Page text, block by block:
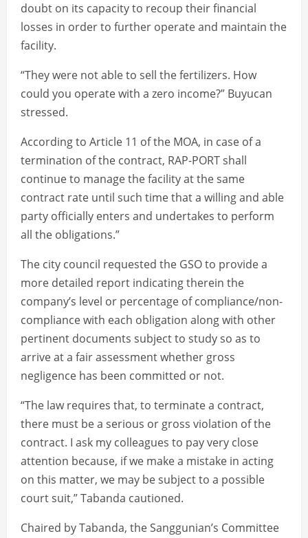
doubt on its capacity to recoup their financial
losses in order to further operate and maintain the
facility.
“They were not able to sell the fertilizers. How
could you operate with a zero income?” Buyucan
stressed.
According to Article 11 of the MOA, in case of a
termination of the contract, RAP-PORT shall
continue to manage the facility at the same
contract rate until such time that a willing and able
party officially enters and undertakes to perform
all the obligations.”
The city council requested the GSO to provide a
more detailed report indicating therein the
company’s level or percentage of compliance/non-
compliance with each obligation along with other
pertinent documents subject to study so as to
arrive at a fair assessment whether gross
negligence has been committed or not.
“The law requires that, to terminate a contract,
there must be a serious or gross violation of the
contract. I ask my colleagues to pay very close
attention because, if we make a mistake in acting
on this matter, we may be subject to a possible
court suit,” Tabanda cautioned.
Chaired by Tabanda, the Sanggunian’s Committee